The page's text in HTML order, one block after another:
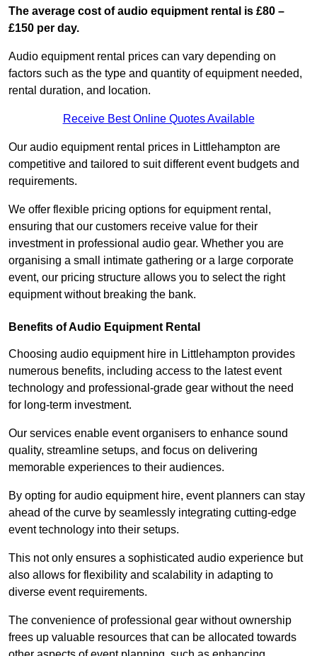
The average cost of audio equipment rental is £80 –
£150 per day.
Audio equipment rental prices can vary depending on
factors such as the type and quantity of equipment needed,
rental duration, and location.
Receive Best Online Quotes Available
Our audio equipment rental prices in Littlehampton are
competitive and tailored to suit different event budgets and
requirements.
We offer flexible pricing options for equipment rental,
ensuring that our customers receive value for their
investment in professional audio gear. Whether you are
organising a small intimate gathering or a large corporate
event, our pricing structure allows you to select the right
equipment without breaking the bank.
Benefits of Audio Equipment Rental
Choosing audio equipment hire in Littlehampton provides
numerous benefits, including access to the latest event
technology and professional-grade gear without the need
for long-term investment.
Our services enable event organisers to enhance sound
quality, streamline setups, and focus on delivering
memorable experiences to their audiences.
By opting for audio equipment hire, event planners can stay
ahead of the curve by seamlessly integrating cutting-edge
event technology into their setups.
This not only ensures a sophisticated audio experience but
also allows for flexibility and scalability in adapting to
diverse event requirements.
The convenience of professional gear without ownership
frees up valuable resources that can be allocated towards